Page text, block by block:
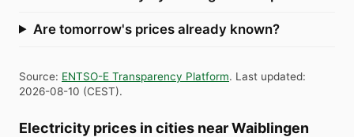
Are tomorrow's prices already known?
Source: ENTSO-E Transparency Platform. Last updated:
2026-08-10 (CEST).
Electricity prices in cities near Waiblingen